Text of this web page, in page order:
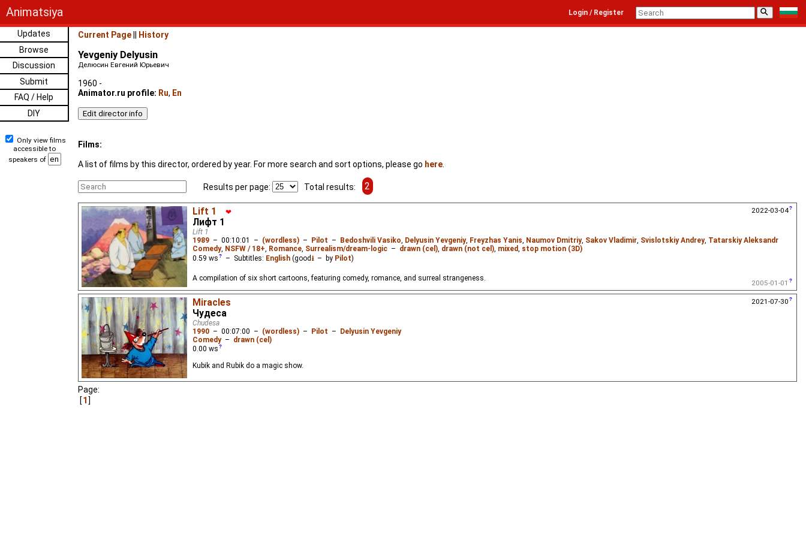
Animatsiya ⚲
Login / Register
Updates
Browse
Discussion
Submit
FAQ / Help
DIY
Only view films
accessible to
speakers of
Current Page History
Yevgeniy Delyusin
Делюсин Евгений Юрьевич
1960 -
Animator.ru profile: Ru, En
Films:
A list of films by this director, ordered by year. For more search and sort options, please go here
Results per page: Total results: 2
Lift 1 ❤
Лифт 1
Lift 1
1989 – 00:10:01 – (wordless) – Pilot – Bedoshvili Vasiko, Delyusin Yevgeniy, Freyzhas Yanis, Naumov Dmitriy, Sakov Vladimir, Svislotskiy Andrey, Tatarskiy Aleksandr
Comedy, NSFW / 18+, Romance, Surrealism/dream-logic – drawn (cel), drawn (not cel), mixed, stop motion (3D)
0.59 ws – Subtitles: English(good ⭳– by Pilot)
A compilation of six short cartoons, featuring comedy, romance, and surreal strangeness.
2005-01-01
2022-03-04
Miracles
Чудеса
Chudesa
1990 – 00:07:00 – (wordless) – Pilot –
Delyusin Yevgeniy
Comedy– drawn (cel)
0.00 ws
Kubik and Rubik do a magic show.
2021-07-30
Page:
1